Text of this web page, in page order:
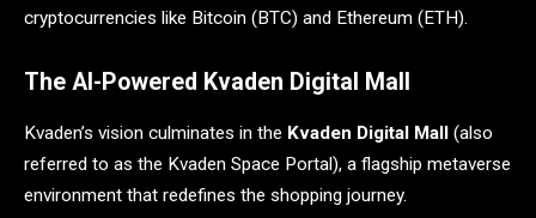
cryptocurrencies like Bitcoin (BTC) and Ethereum (ETH).
The AI-Powered Kvaden Digital Mall
Kvaden’s vision culminates in the Kvaden Digital Mall (also
referred to as the Kvaden Space Portal), a flagship metaverse
environment that redefines the shopping journey.